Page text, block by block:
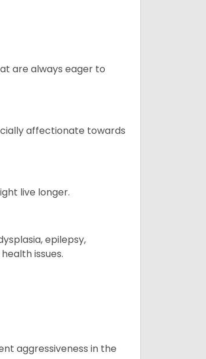
are always eager to
affectionate towards
live longer.
epilepsy,
issues.
aggressiveness in the